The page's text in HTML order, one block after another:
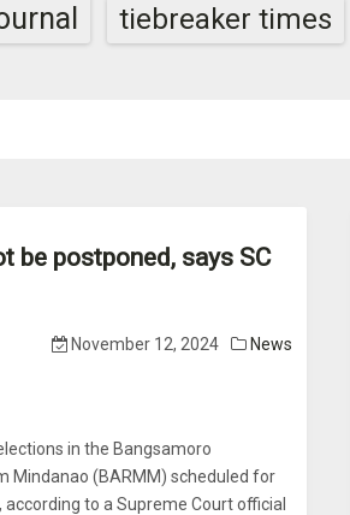
tiebreaker times
be postponed, says SC
November 12, 2024 News
in the Bangsamoro
Mindanao (BARMM) scheduled for
to a Supreme Court official